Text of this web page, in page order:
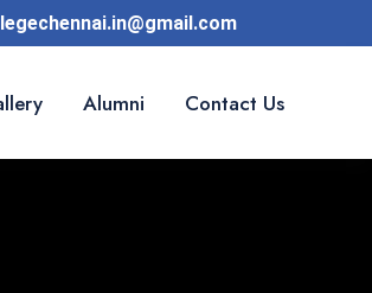
Alumni Contact Us